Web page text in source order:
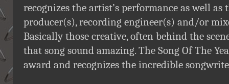
recognizes the artist’s performance as well
producer(s), recording engineer(s) and/or
Basically those creative, often behind the
that song sound amazing. The Song Of The
award and recognizes the incredible